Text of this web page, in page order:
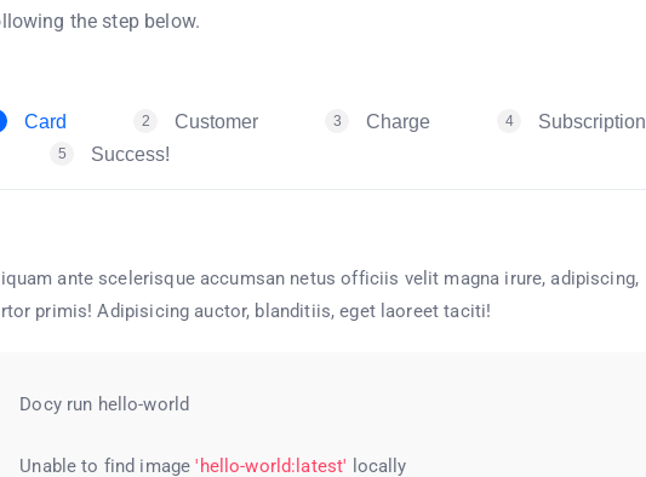
the step below.
Card 2 Customer 3 Charge 4 Subscription
5 Success!
ante scelerisque accumsan netus officiis velit magna irure, adipiscing,
primis! Adipisicing auctor, blanditiis, eget laoreet taciti!
Docy run hello-world
Unable to find image'hello-world:latest' locally